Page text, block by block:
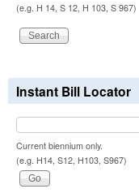
(e.g. H 14, S 12, H 103, S 967)
Instant Bill Locator
Current biennium only.
(e.g. H14, S12, H103, S967)